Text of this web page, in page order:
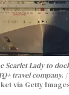
Scarlet Lady to
travel company.
via Getty